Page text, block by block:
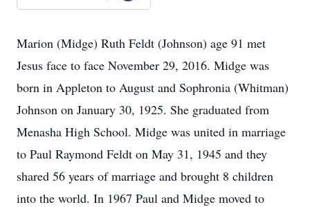
Marion (Midge) Ruth Feldt (Johnson) age 91 met
Jesus face to face November 29, 2016. Midge was
born in Appleton to August and Sophronia (Whitman)
Johnson on January 30, 1925. She graduated from
Menasha High School. Midge was united in marriage
to Paul Raymond Feldt on May 31, 1945 and they
shared 56 years of marriage and brought 8 children
into the world. In 1967 Paul and Midge moved to